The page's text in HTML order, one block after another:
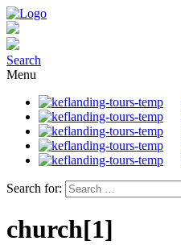
Search
Menu
Search for:
church[1]